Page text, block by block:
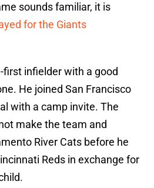
sounds familiar, it is
for the Giants
first infielder with a good
He joined San Francisco
with a camp invite. The
make the team and
River Cats before he
Reds in exchange for